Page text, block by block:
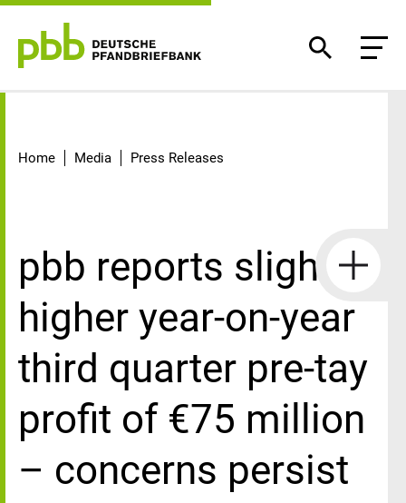
Home Media Press Releases
pbb reports slightly
higher year-on-year
third quarter pre-tay
profit of €75 million
– concerns persist